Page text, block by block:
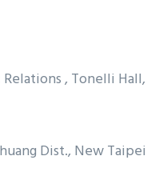
, Tonelli Hall,
Dist., New Taipei